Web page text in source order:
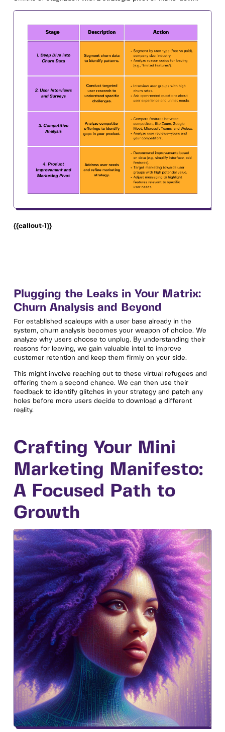
{{callout-1}}
Plugging the Leaks in Your Matrix:
Churn Analysis and Beyond
For established scaleups with a user base already in the
system, churn analysis becomes your weapon of choice. We
analyze why users choose to unplug. By understanding their
reasons for leaving, we gain valuable intel to improve
customer retention and keep them firmly on your side.
This might involve reaching out to these virtual refugees and
offering them a second chance. We can then use their
feedback to identify glitches in your strategy and patch any
holes before more users decide to download a different
reality.
Crafting Your Mini
Marketing Manifesto:
A Focused Path to
Growth